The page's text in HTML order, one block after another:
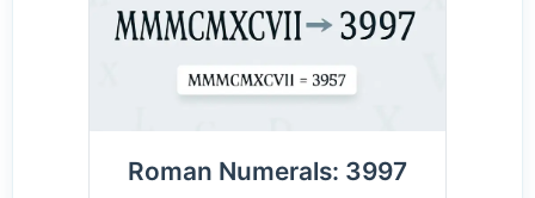
Roman Numerals: 3997